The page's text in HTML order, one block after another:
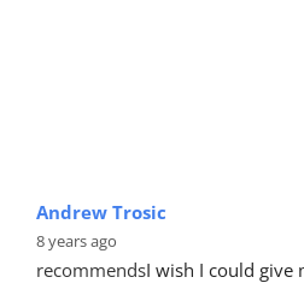
Andrew Trosic
8 years ago
recommendsI wish I could give